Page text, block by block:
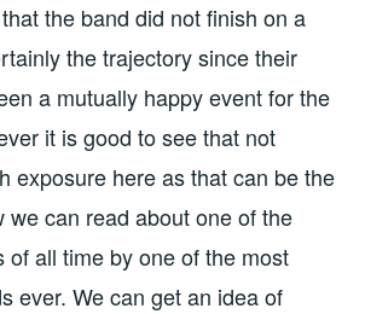
the band did not finish on a
the trajectory since their
a mutually happy event for the
it is good to see that not
exposure here as that can be the
we can read about one of the
of all time by one of the most
ever. We can get an idea of